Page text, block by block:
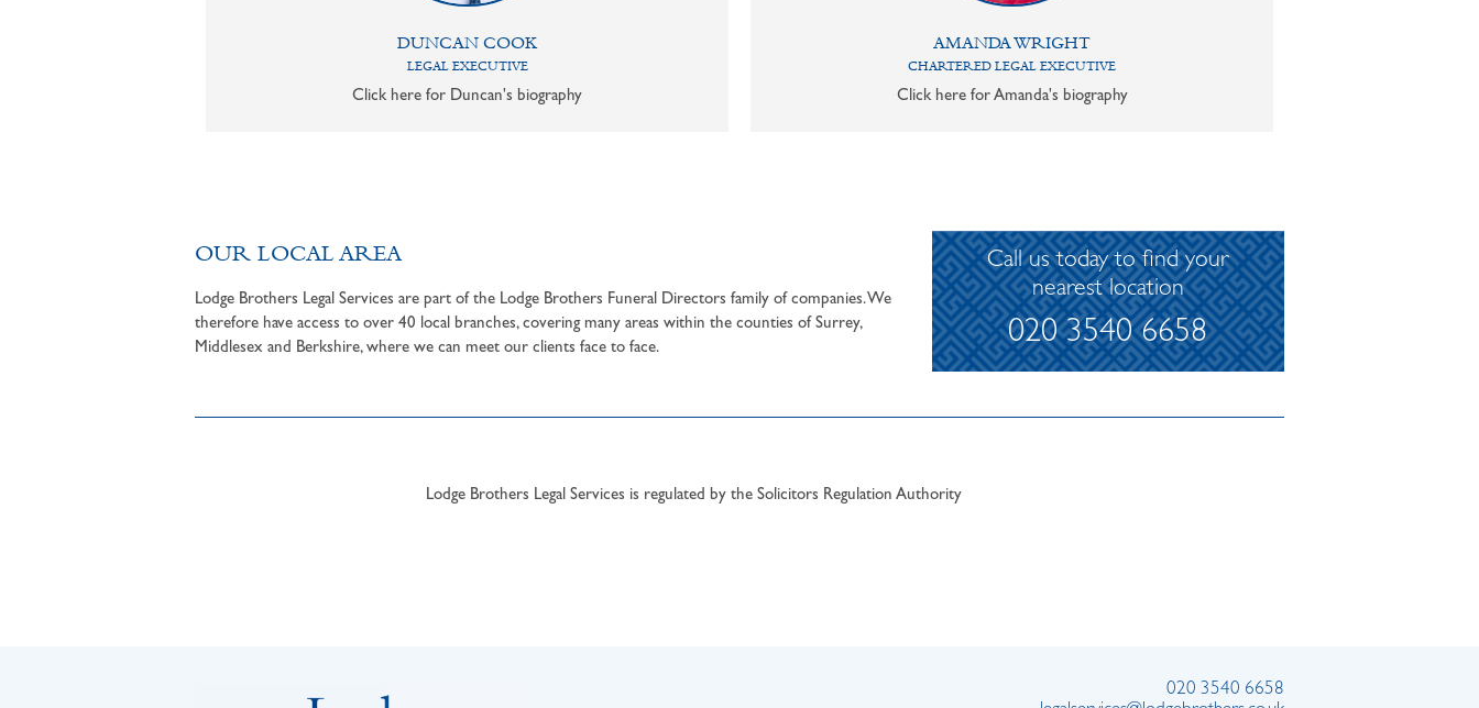
DUNCAN COOK
LEGAL EXECUTIVE
Click here for Duncan's biography
AMANDA WRIGHT
CHARTERED LEGAL EXECUTIVE
Click here for Amanda's biography
OUR LOCAL AREA
Lodge Brothers Legal Services are part of the Lodge Brothers Funeral Directors family of companies. We
therefore have access to over 40 local branches, covering many areas within the counties of Surrey,
Middlesex and Berkshire, where we can meet our clients face to face.
Call us today to find your
nearest location
020 3540 6658
Lodge Brothers Legal Services is regulated by the Solicitors Regulation Authority
020 3540 6658